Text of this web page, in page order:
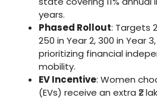
years.
Phased Rollout: Targets
250 in Year 2, 300 in Year
prioritizing financial
mobility.
EV Incentive: Women
(EVs) receive an extra ₹2